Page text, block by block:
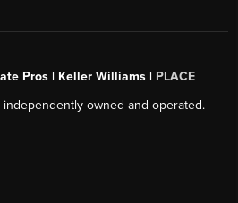
Pros | Keller Williams | PLACE
owned and operated.